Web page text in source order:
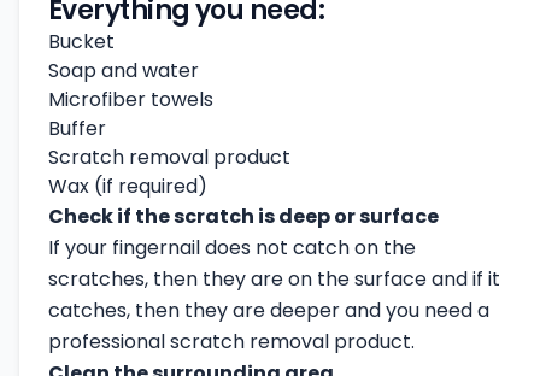
Everything you need:
Bucket
Soap and water
Microfiber towels
Buffer
Scratch removal product
Wax (if required)
Check if the scratch is deep or surface
If your fingernail does not catch on the
scratches, then they are on the surface and if it
catches, then they are deeper and you need a
professional scratch removal product.